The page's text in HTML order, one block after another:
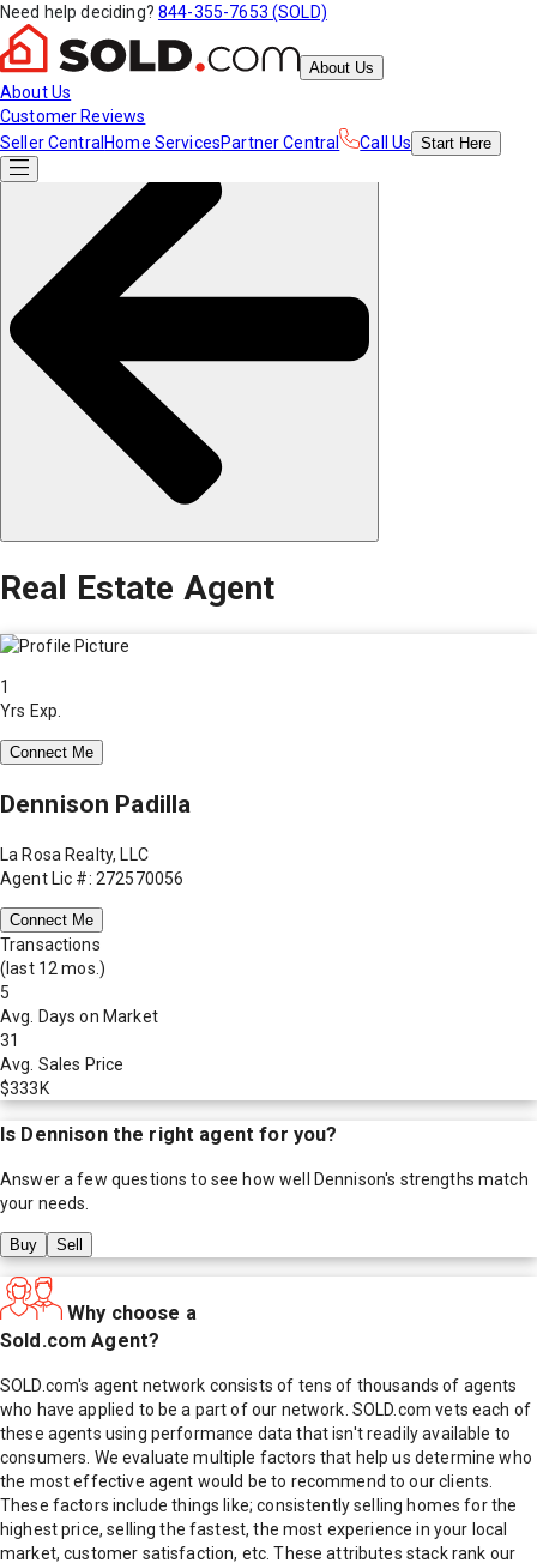
Need help deciding? 844-355-7653 (SOLD)
About Us
About Us
Customer Reviews
Seller Central Home ServicesPartner Central Call Us Start Here
Real Estate Agent
1
Yrs Exp.
Connect Me
Dennison Padilla
La Rosa Realty, LLC
Agent Lic #: 272570056
Connect Me
Transactions
(last 12 mos.)
5
Avg. Days on Market
31
Avg. Sales Price
$333K
Is Dennisonthe right agent for you?
Answer a few questions to see how well Dennison's strengths match
your needs.
Buy Sell
Why choose a
Sold.com Agent?
SOLD.com's agent network consists of tens of thousands of agents
who have applied to be a part of our network. SOLD.com vets each of
these agents using performance data that isn't readily available to
consumers. We evaluate multiple factors that help us determine who
the most effective agent would be to recommend to our clients.
These factors include things like; consistently selling homes for the
highest price, selling the fastest, the most experience in your local
market, customer satisfaction, etc. These attributes stack rank our